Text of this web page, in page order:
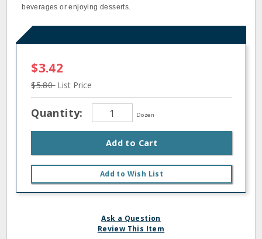
beverages or enjoying desserts.
$3.42
$5.80 List Price
Quantity: Dozen
Add to Cart
Add to Wish List
Ask a Question
Review This Item